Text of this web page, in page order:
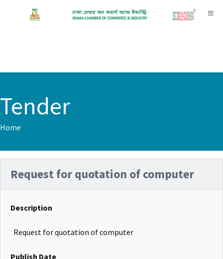
Tender
Home
Request for quotation of computer
Description
Request for quotation of computer
Publish Date